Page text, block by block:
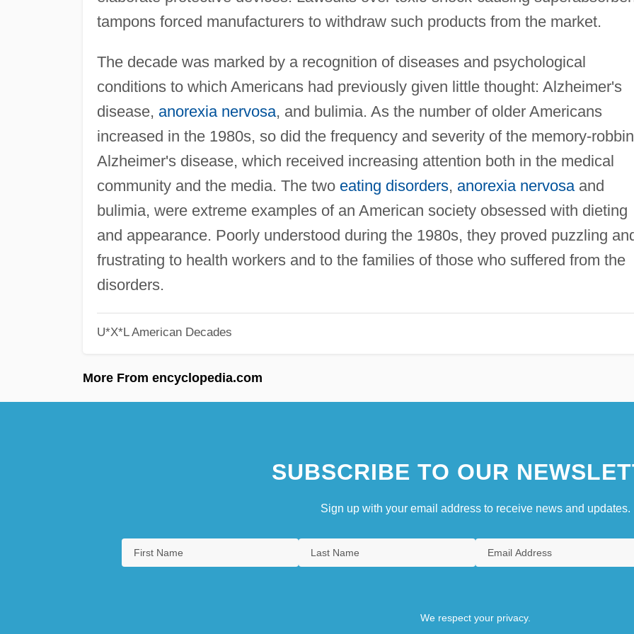
tampons forced manufacturers to withdraw such products from the market.
The decade was marked by a recognition of diseases and psychological
conditions to which Americans had previously given little thought: Alzheimer's
disease, anorexia nervosa, and bulimia. As the number of older Americans
increased in the 1980s, so did the frequency and severity of the memory-
Alzheimer's disease, which received increasing attention both in the medical
community and the media. The two eating disorders, anorexia nervosaand
bulimia, were extreme examples of an American society obsessed with dieting
and appearance. Poorly understood during the 1980s, they proved puzzling
frustrating to health workers and to the families of those who suffered from the
disorders.
U*X*L American Decades
More From encyclopedia.com
SUBSCRIBE TO OUR
Sign up with your email address to receive news and updates.
We respect your privacy.